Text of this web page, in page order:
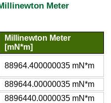
Meter
Millinewton Meter
[mN*m]
88964.400000035 mN*m
889644.00000035 mN*m
8896440.0000035 mN*m